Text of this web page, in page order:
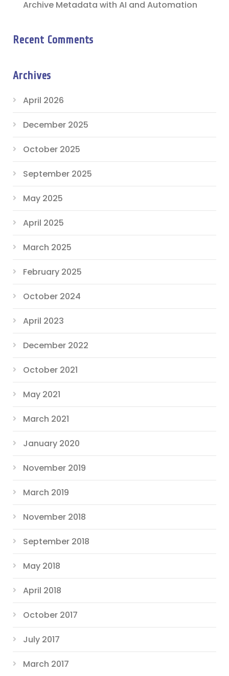
Archive Metadata with AI and Automation
Recent Comments
Archives
April 2026
December 2025
October 2025
September 2025
May 2025
April 2025
March 2025
February 2025
October 2024
April 2023
December 2022
October 2021
May 2021
March 2021
January 2020
November 2019
March 2019
November 2018
September 2018
May 2018
April 2018
October 2017
July 2017
March 2017